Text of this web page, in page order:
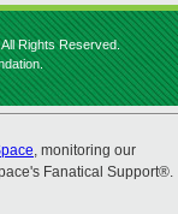
Rights Reserved.
, monitoring our
Fanatical Support®.